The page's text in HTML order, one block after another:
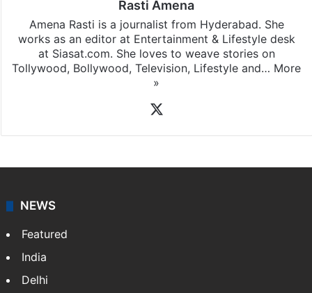
Rasti Amena
Amena Rasti is a journalist from Hyderabad. She
works as an editor at Entertainment & Lifestyle desk
at Siasat.com. She loves to weave stories on
Tollywood, Bollywood, Television, Lifestyle and… More
»
NEWS
Featured
India
Delhi